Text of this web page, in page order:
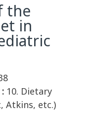
the
in
10. Dietary
Atkins, etc.)